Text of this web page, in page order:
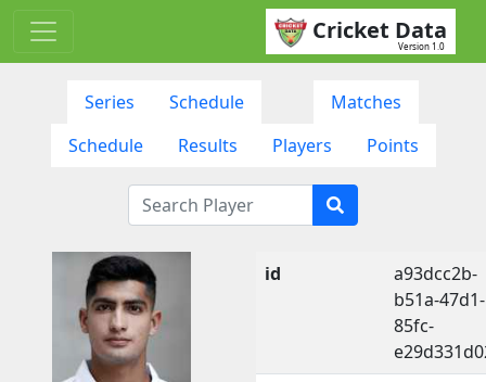
Cricket Data
Version 1.0
Series Schedule
Matches
Schedule
Results Players Points
id
a93dcc2b-
b51a-47d1-
85fc-